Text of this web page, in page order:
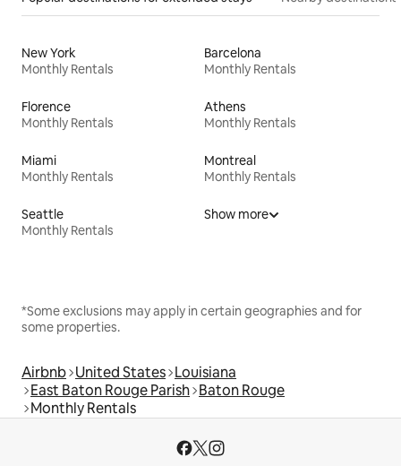
New York
Monthly Rentals
Barcelona
Monthly Rentals
Florence
Monthly Rentals
Athens
Monthly Rentals
Miami
Monthly Rentals
Montreal
Monthly Rentals
Seattle
Monthly Rentals
Show more
*Some exclusions may apply in certain geographies and for
some properties.
Airbnb United States Louisiana
East Baton Rouge Parish Baton Rouge
Monthly Rentals